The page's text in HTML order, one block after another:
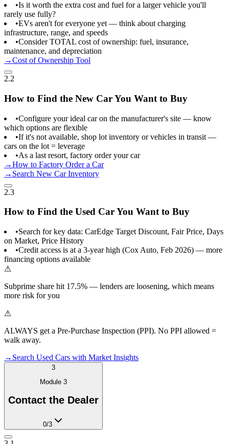
•Is it worth the extra cost and fuel for a larger vehicle you'll
rarely use fully?
•EVs aren't for everyone yet — think about charging
infrastructure, range, and speeds
•Consider TOTAL cost of ownership: fuel, insurance,
maintenance, and depreciation
→Cost of Ownership Tool
2.2
How to Find the New Car You Want to Buy
•Configure your ideal car on the manufacturer's site — know
which options are flexible
•If it's not available, shop lot inventory or vehicles in transit —
cars on the lot = leverage
•As a last resort, factory order your car
→How to Factory Order a Car
→ Search New Car Inventory
2.3
How to Find the Used Car You Want to Buy
•Search for key data: CarEdge Target Discount, Fair Price, Days
on Market, Price History
•Credit access is at a 3-year high (Cox Auto, Feb 2026) — more
financing options available
⚠
Subprime share hit 17.5% — lenders are loosening, which means
more risk for you
⚠
ALWAYS get a Pre-Purchase Inspection (PPI). No PPI allowed =
walk away.
→ Search Used Cars with Market Insights
3
Module 3
Contact the Dealer
0/3